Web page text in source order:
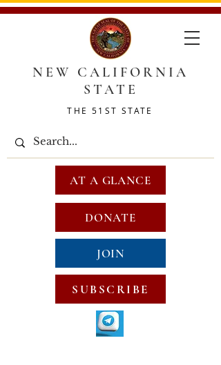
NEW CALIFORNIA
STATE
THE 51ST STATE
DONATE
JOIN
SUBSCRIBE
AT A GLANCE